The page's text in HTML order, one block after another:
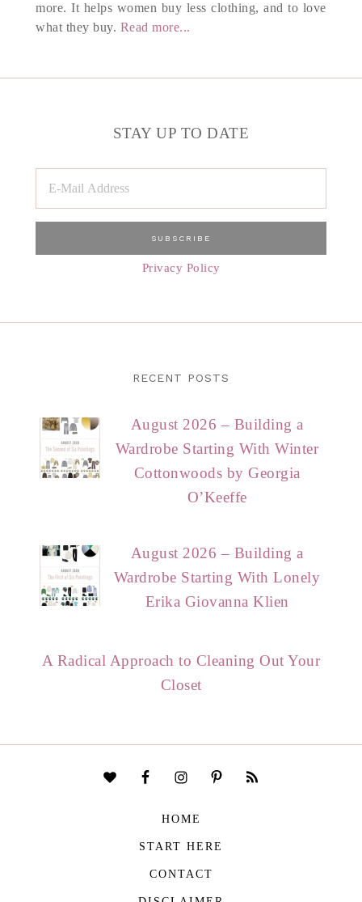
more. It helps women buy less clothing, and to love
what they buy. Read more...
STAY UP TO DATE
Privacy Policy
RECENT POSTS
August 2026 – Building a
Wardrobe Starting With Winter
Cottonwoods by Georgia
O’Keeffe
August 2026 – Building a
Wardrobe Starting With Lonely
Erika Giovanna Klien
A Radical Approach to Cleaning Out Your
Closet
HOME
START HERE
CONTACT